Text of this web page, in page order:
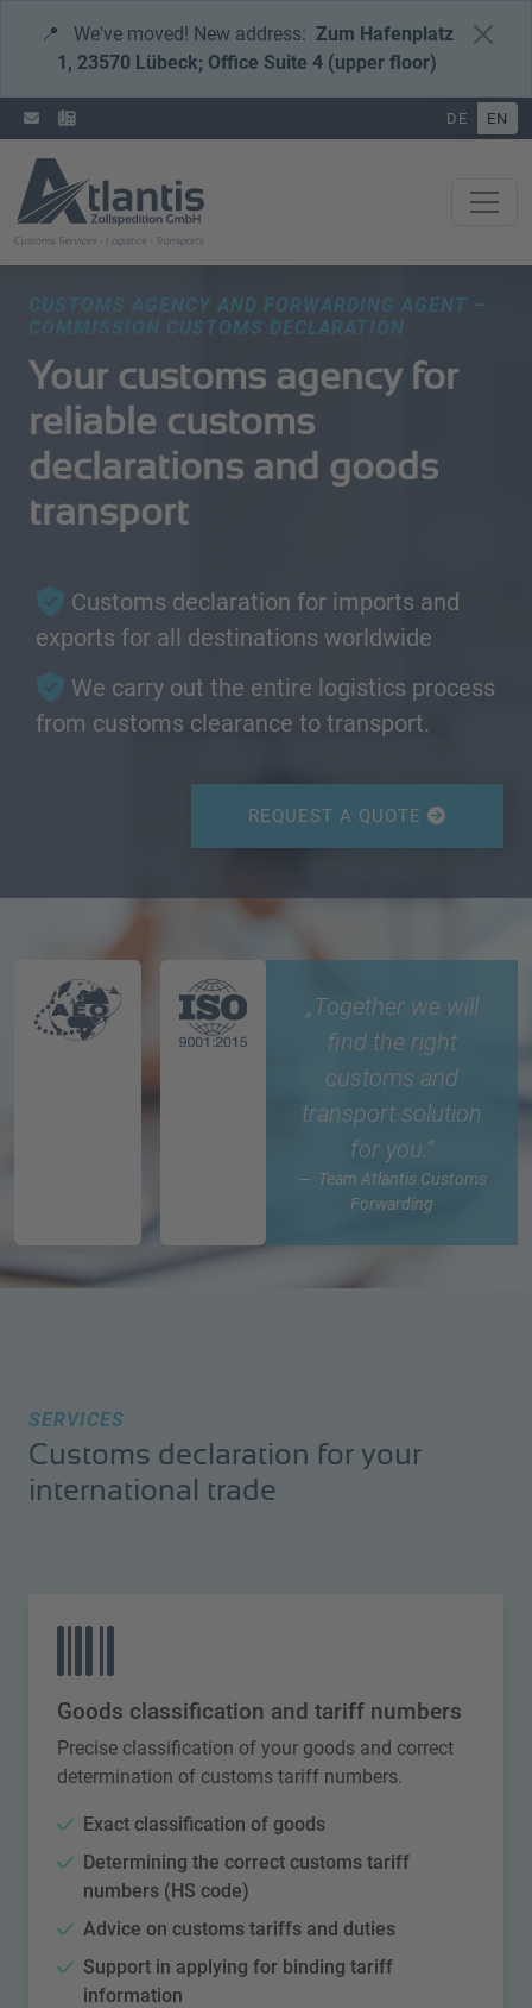
DE EN
📍 We've moved! New address: Zum Hafenplatz
1, 23570 Lübeck; Office Suite 4 (upper floor)
CUSTOMS AGENCY AND FORWARDING AGENT – ​​
COMMISSION CUSTOMS DECLARATION
Your customs agency for
reliable customs
declarations and goods
transport
Customs declaration for imports and
exports for all destinations worldwide
We carry out the entire logistics process
from customs clearance to transport.
REQUEST A QUOTE
„Together we will
find the right
customs and
transport solution
for you.“
Team Atlantis Customs
Forwarding
SERVICES
Customs declaration for your
international trade
Goods classification and tariff numbers
Precise classification of your goods and correct
determination of customs tariff numbers.
Exact classification of goods
Determining the correct customs tariff
numbers (HS code)
Advice on customs tariffs and duties
Support in applying for binding tariff
information